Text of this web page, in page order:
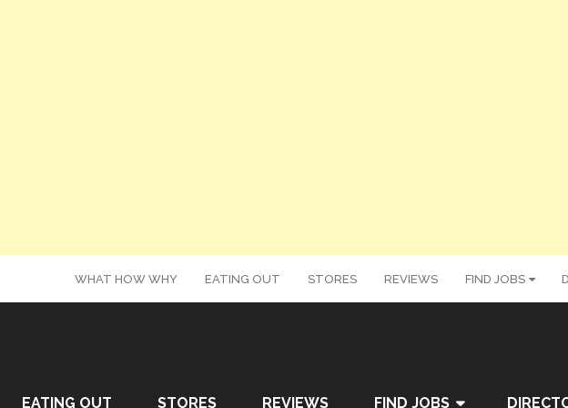
WHAT HOW WHY EATING OUT STORES REVIEWS FIND JOBS
EATING OUT STORES REVIEWS FIND JOBS